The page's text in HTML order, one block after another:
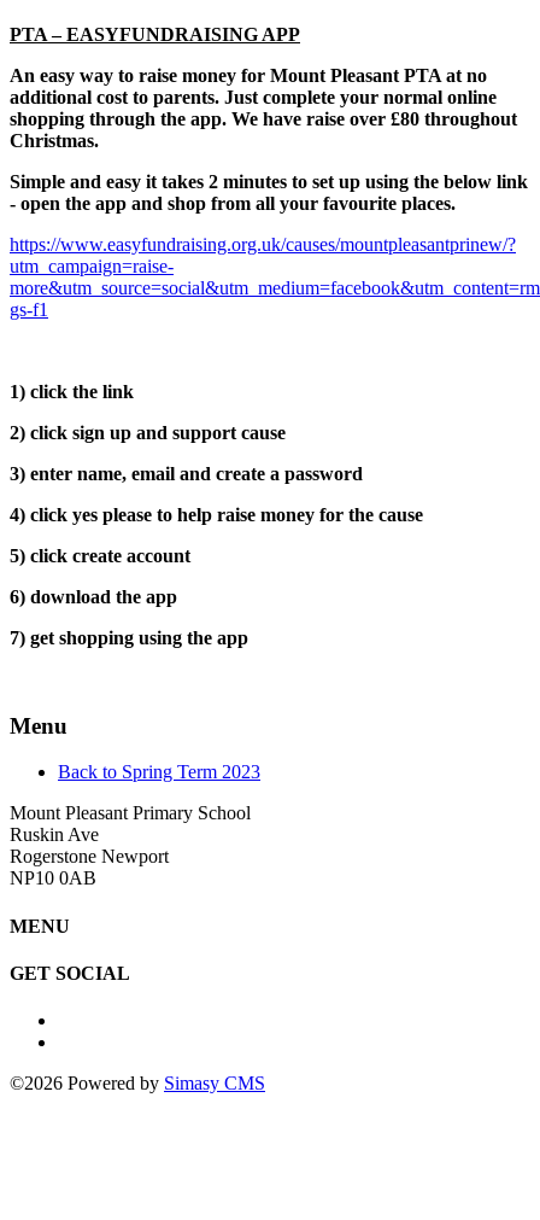
PTA – EASYFUNDRAISING APP
An easy way to raise money for Mount Pleasant PTA at no
additional cost to parents. Just complete your normal online
shopping through the app. We have raise over £80 throughout
Christmas.
Simple and easy it takes 2 minutes to set up using the below link
- open the app and shop from all your favourite places.
https://www.easyfundraising.org.uk/causes/mountpleasantprinew/?
utm_campaign=raise-
gs-f1
1) click the link
2) click sign up and support cause
3) enter name, email and create a password
4) click yes please to help raise money for the cause
5) click create account
6) download the app
7) get shopping using the app
Menu
Back to Spring Term 2023
Mount Pleasant Primary School
Ruskin Ave
Rogerstone Newport
NP10 0AB
MENU
GET SOCIAL
©2026 Powered by Simasy CMS